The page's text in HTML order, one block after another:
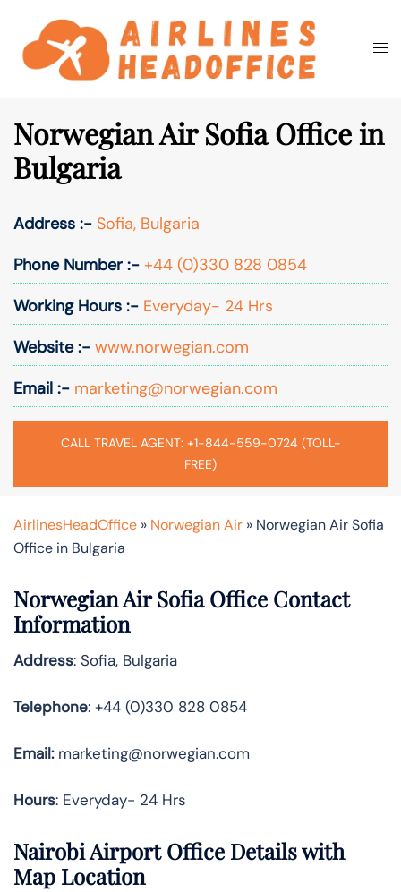
content
Search
Norwegian Air Sofia Office in
Bulgaria
Address :- Sofia, Bulgaria
Phone Number :- +44 (0)330 828 0854
Working Hours :- Everyday- 24 Hrs
Website :- www.norwegian.com
Email :- marketing@norwegian.com
CALL TRAVEL AGENT: +1-844-559-0724 (TOLL-
FREE)
AirlinesHeadOffice » Norwegian Air » Norwegian Air Sofia
Office in Bulgaria
Norwegian Air Sofia Office Contact
Information
Address: Sofia, Bulgaria
Telephone: +44 (0)330 828 0854
Email:marketing@norwegian.com
Hours: Everyday- 24 Hrs
Nairobi Airport Office Details with
Map Location